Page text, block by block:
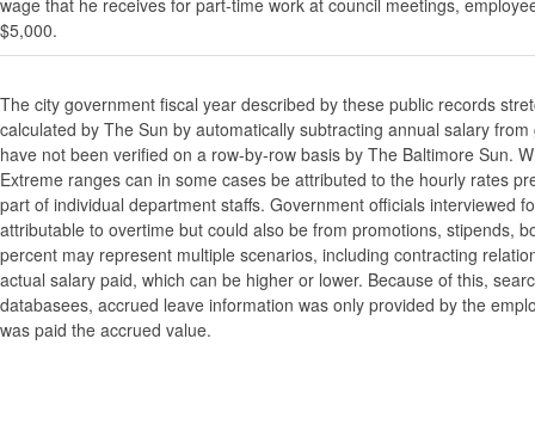
wage that he receives for part-time work at council meetings,
$5,000.
The city government fiscal year described by these public records
calculated by The Sun by automatically subtracting annual salary
have not been verified on a row-by-row basis by The Baltimore Sun.
Extreme ranges can in some cases be attributed to the hourly rates
part of individual department staffs. Government officials interviewed
attributable to overtime but could also be from promotions, stipends,
percent may represent multiple scenarios, including contracting
actual salary paid, which can be higher or lower. Because of this,
databasees, accrued leave information was only provided by the
was paid the accrued value.